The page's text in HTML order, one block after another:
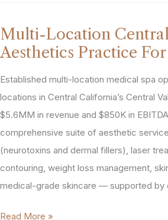
Spa
For
Sale
(#2083)
Multi-Location
Aesthetics Practice
Established multi-location medical spa
locations in Central California’s Central
$5.6MM in revenue and $850K in
comprehensive suite of aesthetic
(neurotoxins and dermal fillers), laser
contouring, weight loss management,
medical-grade skincare — supported by
Multi-
Read More »